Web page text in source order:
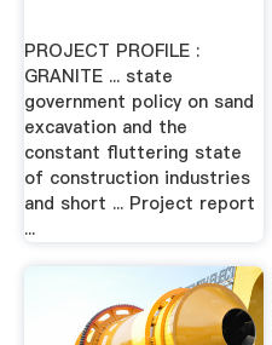
PROJECT PROFILE :
GRANITE ... state
government policy on sand
excavation and the
constant fluttering state
of construction industries
and short ... Project report
...